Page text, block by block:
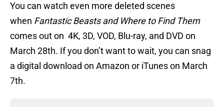
You can watch even more deleted scenes
when Fantastic Beasts and Where to Find Them
comes out on 4K, 3D, VOD, Blu-ray, and DVD on
March 28th. If you don’t want to wait, you can snag
a digital download on Amazon or iTunes on March
7th.